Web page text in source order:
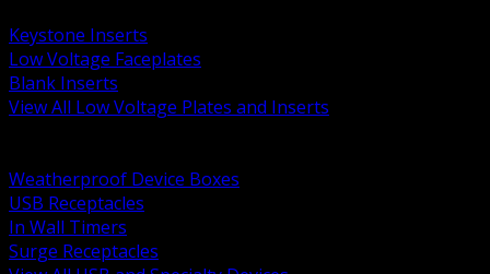
Keystone Inserts
Low Voltage Faceplates
Blank Inserts
View All Low Voltage Plates and Inserts
Weatherproof Device Boxes
USB Receptacles
In Wall Timers
Surge Receptacles